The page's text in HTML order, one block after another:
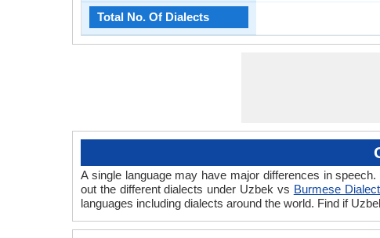
Total No. Of Dialects
A single language may have major differences in
out the different dialects under Uzbek vs Burmese
languages including dialects around the world. Find if